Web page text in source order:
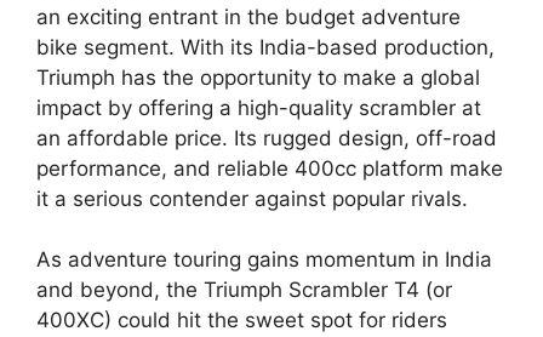
an exciting entrant in the budget adventure
bike segment. With its India-based production,
Triumph has the opportunity to make a global
impact by offering a high-quality scrambler at
an affordable price. Its rugged design, off-road
performance, and reliable 400cc platform make
it a serious contender against popular rivals.
As adventure touring gains momentum in India
and beyond, the Triumph Scrambler T4 (or
400XC) could hit the sweet spot for riders